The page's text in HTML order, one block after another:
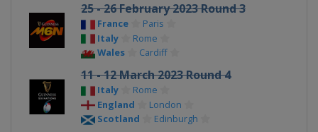
25 - 26 February 2023 Round 3
France
Paris
Italy
Rome
Wales
Cardiff
11 - 12 March 2023 Round 4
Italy
Rome
England
London
Scotland
Edinburgh